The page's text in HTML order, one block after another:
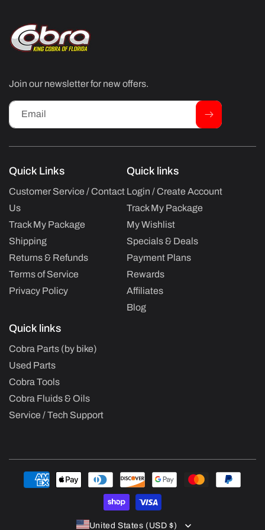
Join our newsletter for new offers.
Email
Quick Links
Customer Service / Contact
Us
Track My Package
Shipping
Returns & Refunds
Terms of Service
Privacy Policy
Quick links
Login / Create Account
Track My Package
My Wishlist
Specials & Deals
Payment Plans
Rewards
Affiliates
Blog
Quick links
Cobra Parts (by bike)
Used Parts
Cobra Tools
Cobra Fluids & Oils
Service / Tech Support
Payment
methods
United States (USD $)